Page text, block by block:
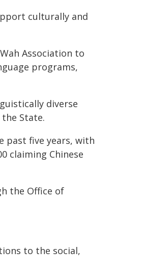
culturally and
Association to
programs,
diverse
State.
past five years, with
claiming Chinese
the Office of
to the social,